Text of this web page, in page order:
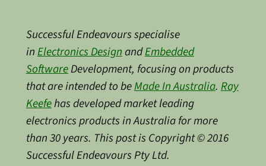
Successful Endeavours specialise
inElectronics DesignandEmbedded
SoftwareDevelopment, focusing on products
that are intended to beMade In Australia. Ray
Keefehas developed market leading
electronics products in Australia for more
than 30 years. This post is Copyright © 2016
Successful Endeavours Pty Ltd.